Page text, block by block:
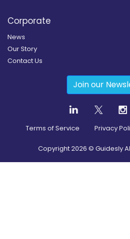
Corporate
News
Our Story
Contact Us
Join our
Terms of Service Privacy
Copyright2026 © Guidesly